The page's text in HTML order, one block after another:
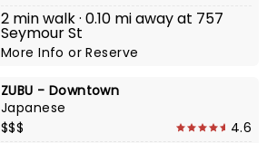
2 min walk · 0.10 mi away at 757
Seymour St
More InfoorReserve
ZUBU - Downtown
Japanese
$$$
4.6